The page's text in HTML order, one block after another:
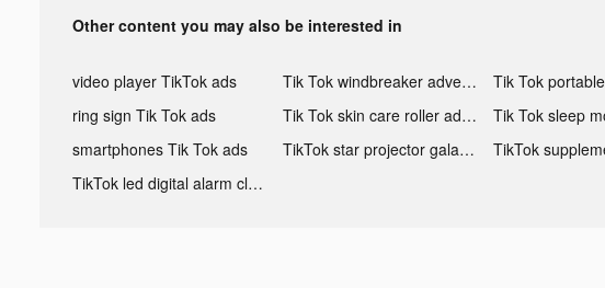
Other content you may also be interested in
video player TikTok ads Tik Tok windbreaker advertising
ring sign Tik Tok ads
Tik Tok skin care roller advertising
smartphones Tik Tok ads
TikTok star projector galaxy night light bluetooth ads
TikTok
TikTok led digital alarm clock ads